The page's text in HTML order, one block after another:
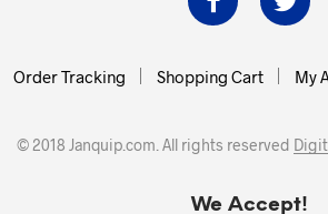
Order Tracking Shopping Cart My
© 2018 Janquip.com. All rights reserved
We Accept!